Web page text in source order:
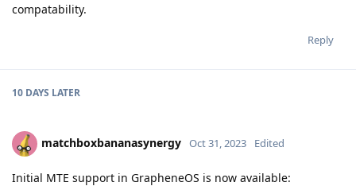
compatability.
Reply
10 DAYS LATER
matchboxbananasynergy Oct 31, 2023 Edited
Initial MTE support in GrapheneOS is now available: